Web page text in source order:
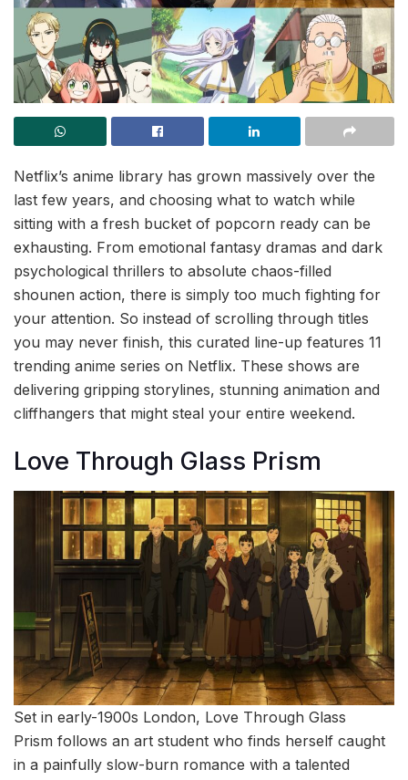
Netflix’s anime library has grown massively over the
last few years, and choosing what to watch while
sitting with a fresh bucket of popcorn ready can be
exhausting. From emotional fantasy dramas and dark
psychological thrillers to absolute chaos-filled
shounen action, there is simply too much fighting for
your attention. So instead of scrolling through titles
you may never finish, this curated line-up features 11
trending anime series on Netflix. These shows are
delivering gripping storylines, stunning animation and
cliffhangers that might steal your entire weekend.
Love Through Glass Prism
Set in early-1900s London, Love Through Glass
Prism follows an art student who finds herself caught
in a painfully slow-burn romance with a talented